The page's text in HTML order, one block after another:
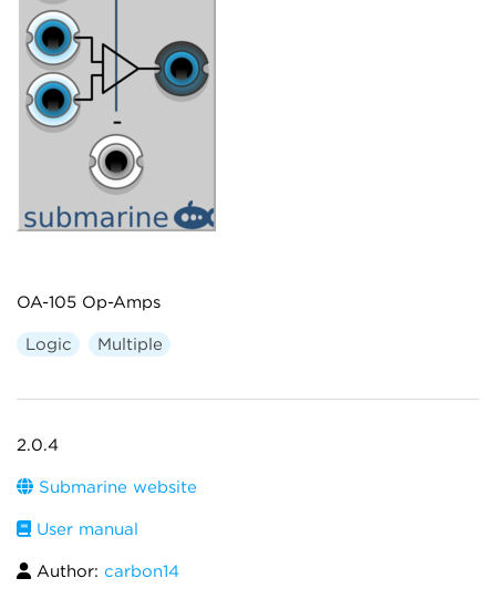
OA-105 Op-Amps
Logic Multiple
2.0.4
Submarine website
User manual
Author: carbon14